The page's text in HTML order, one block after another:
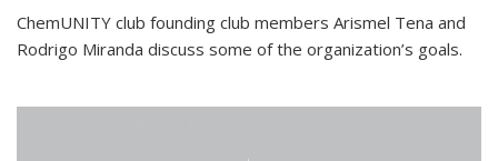
ChemUNITY club founding club members Arismel Tena and
Rodrigo Miranda discuss some of the organization’s goals.